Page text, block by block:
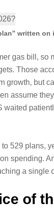
written on
gas bill, so
Those
growth, but
assume
529 plans,
spending.
a single
of